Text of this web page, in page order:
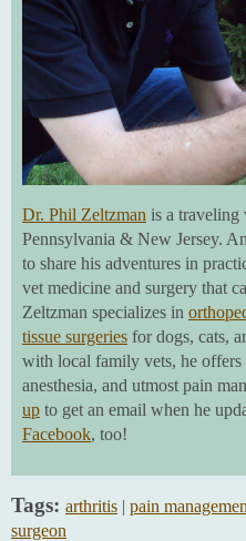
Dr. Phil Zeltzman is a traveling
Pennsylvania & New Jersey.
to share his adventures in
vet medicine and surgery that
Zeltzman specializes in
tissue surgeries for dogs, cats,
with local family vets, he offers
anesthesia, and utmost pain
up to get an email when he
Facebook, too!
Tags: arthritis | pain
surgeon